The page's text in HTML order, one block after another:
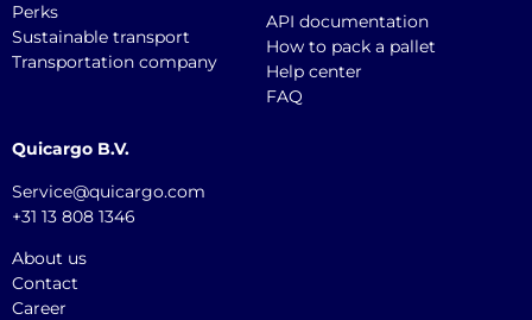
Perks
Sustainable transport
Transportation company
API documentation
How to pack a pallet
Help center
FAQ
Quicargo B.V.
Service@quicargo.com
+31 13 808 1346
About us
Contact
Career